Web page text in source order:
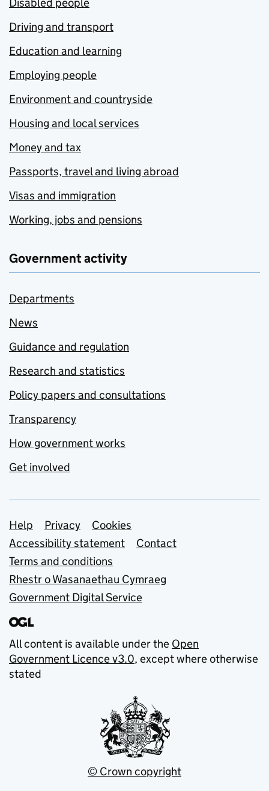
Driving and transport
Education and learning
Employing people
Environment and countryside
Housing and local services
Money and tax
Passports, travel and living abroad
Visas and immigration
Working, jobs and pensions
Government activity
Departments
News
Guidance and regulation
Research and statistics
Policy papers and consultations
Transparency
How government works
Get involved
Support links
Help Privacy
Cookies
Accessibility statement
Contact
Terms and conditions
Rhestr o Wasanaethau Cymraeg
Government Digital Service
All content is available under the Open
Government Licence v3.0, except where otherwise
stated
© Crown copyright